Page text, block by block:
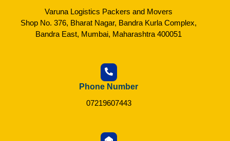
Varuna Logistics Packers and Movers
Shop No. 376, Bharat Nagar, Bandra Kurla Complex,
Bandra East, Mumbai, Maharashtra 400051
Phone Number
07219607443